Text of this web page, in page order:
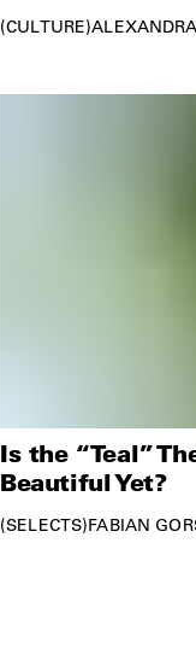
CULTURE
Is the “Teal”
Beautiful Yet?
SELECTS FABIAN